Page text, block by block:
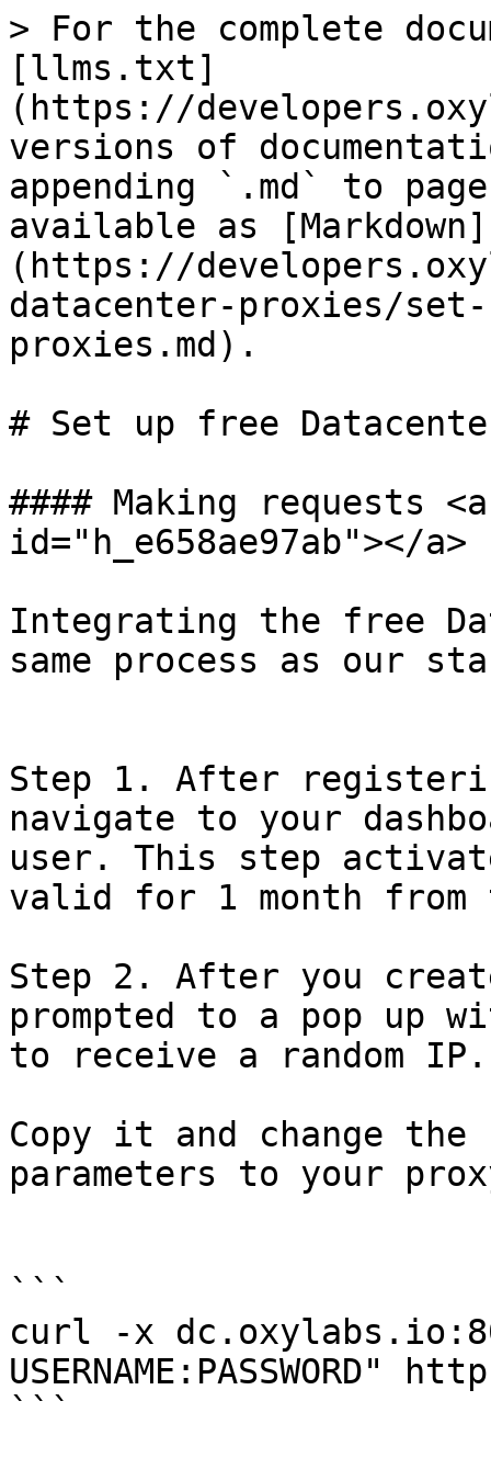
> For the complete
[llms.txt]
(https://
versions of
appending `.md` to
available as [Markdown]
(https://
datacenter-proxies/
proxies.md).
# Set up free
#### Making requests
id="h_e658ae97ab"></a>
Integrating the free
same process as our
Step 1. After
navigate to your
user. This step
valid for 1 month from
Step 2. After you
prompted to a pop up
to receive a random IP.
Copy it and change the
parameters to your
```
curl -x
```